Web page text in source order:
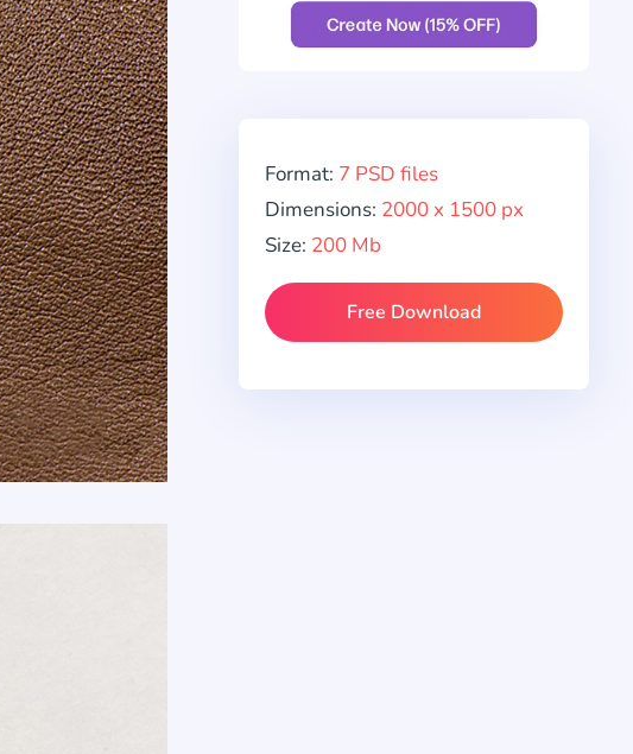
Format: 7 PSD files
Dimensions: 2000 x 1500 px
Size: 200 Mb
Free Download